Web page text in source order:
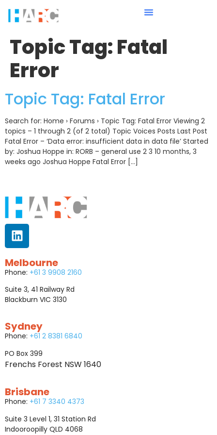
Topic Tag:Fatal
Error
Topic Tag: Fatal Error
Search for: Home › Forums › Topic Tag: Fatal Error Viewing 2
topics – 1 through 2 (of 2 total) Topic Voices Posts Last Post
Fatal Error – ‘Data error: insufficient data in data file’ Started
by: Joshua Hoppe in: RORB – general use 2 3 10 months, 3
weeks ago Joshua Hoppe Fatal Error […]
Melbourne
Phone: +61 3 9908 2160
Suite 3, 41 Railway Rd
Blackburn VIC 3130
Sydney
Phone: +61 2 8381 6840
PO Box 399
Frenchs Forest NSW 1640
Brisbane
Phone: +61 7 3340 4373
Suite 3 Level 1, 31 Station Rd
Indooroopilly QLD 4068